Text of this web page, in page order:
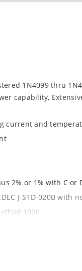
1N4099 thru
capability,
current and
2% or 1% with C or
J-STD-020B with
1020